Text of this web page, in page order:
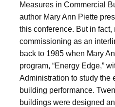
Measures in Commercial
author Mary Ann Piette
this conference. But in fact,
commissioning as an
back to 1985 when Mary
program, “Energy Edge,”
Administration to study the
building performance.
buildings were designed